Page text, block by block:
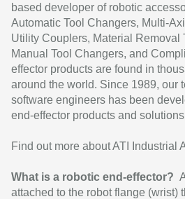
based developer of robotic
Automatic Tool Changers, Multi-
Utility Couplers, Material
Manual Tool Changers, and
effector products are found in
around the world. Since 1989, our
software engineers has been
end-effector products and
Find out more about ATI Industrial
What is a robotic end-effector?
attached to the robot flange (wrist)